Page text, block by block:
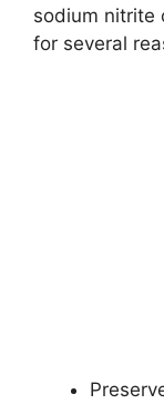
sodium nitrite
for several